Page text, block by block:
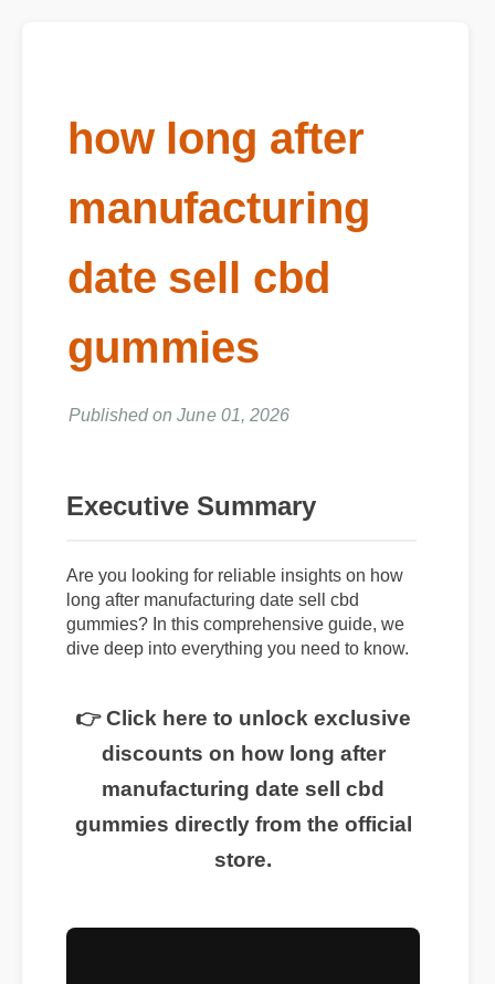
how long after
manufacturing
date sell cbd
gummies
Published on June 01, 2026
Executive Summary
Are you looking for reliable insights on how
long after manufacturing date sell cbd
gummies? In this comprehensive guide, we
dive deep into everything you need to know.
manufacturing date sell cbd